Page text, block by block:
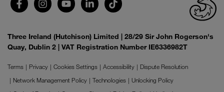
Three Ireland (Hutchison) Limited | 28/29 Sir John Rogerson's
Quay, Dublin 2 | VAT Registration Number IE6336982T
Terms Privacy Cookies Settings Accessibility
Dispute Resolution
Network Management Policy
Technologies
Unlocking Policy